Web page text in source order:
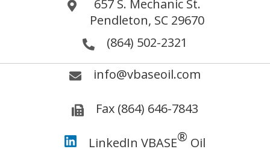
657 S. Mechanic St.
Pendleton, SC 29670
(864) 502-2321
info@vbaseoil.com
Fax (864) 646-7843
LinkedIn VBASE® Oil